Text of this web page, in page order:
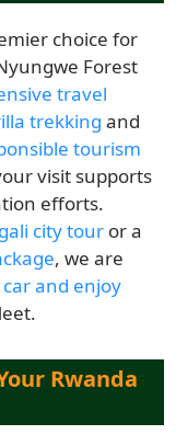
choice for
Forest
travel
trekking and
tourism
visit supports
efforts.
city tour or a
, we are
and enjoy
Rwanda